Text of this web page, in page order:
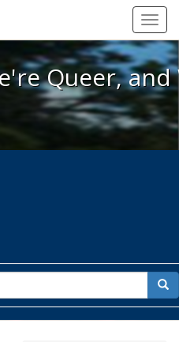
We're Queer, and
Queer,
for